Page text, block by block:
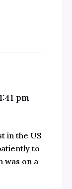
pm
in the US
to
was on a